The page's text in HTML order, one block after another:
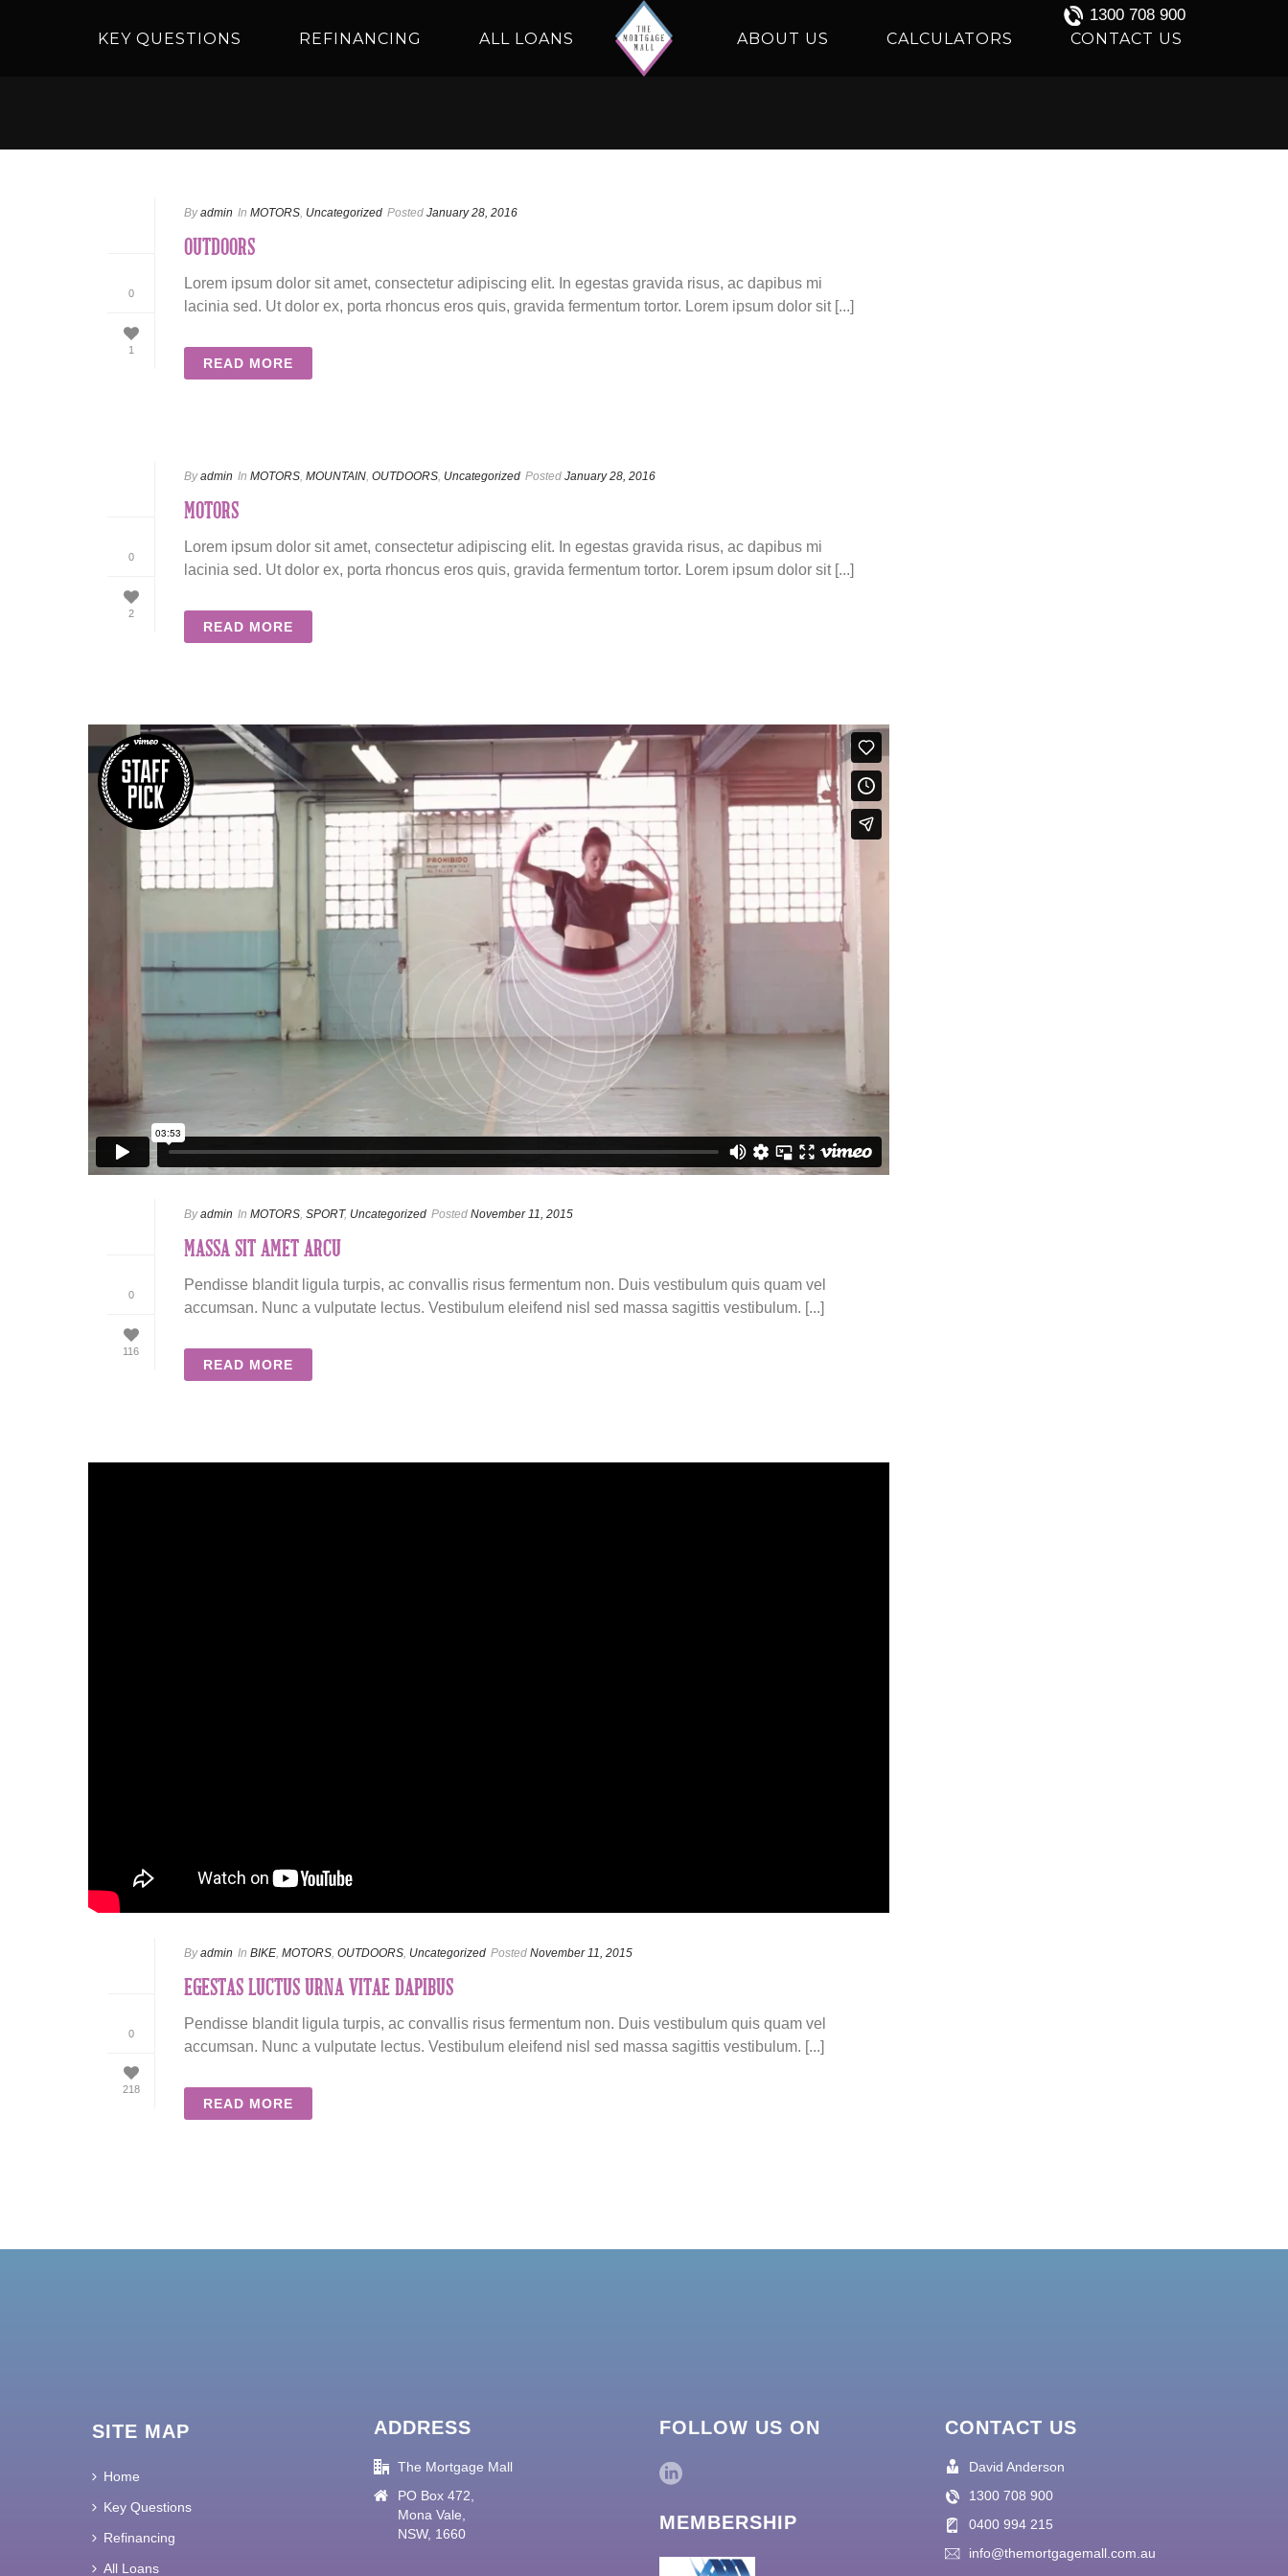
1300 708 900
KEY QUESTIONS
REFINANCING ALL LOANS ABOUT US CALCULATORS CONTACT US
0
1
By admin In MOTORS, Uncategorized Posted January 28, 2016
OUTDOORS
Lorem ipsum dolor sit amet, consectetur adipiscing elit. In egestas gravida risus, ac dapibus mi
lacinia sed. Ut dolor ex, porta rhoncus eros quis, gravida fermentum tortor. Lorem ipsum dolor sit [...]
READ MORE
0
2
By admin In MOTORS, MOUNTAIN, OUTDOORS, Uncategorized Posted January 28, 2016
MOTORS
Lorem ipsum dolor sit amet, consectetur adipiscing elit. In egestas gravida risus, ac dapibus mi
lacinia sed. Ut dolor ex, porta rhoncus eros quis, gravida fermentum tortor. Lorem ipsum dolor sit [...]
READ MORE
0
116
By admin In MOTORS, SPORT, Uncategorized Posted November 11, 2015
MASSA SIT AMET ARCU
Pendisse blandit ligula turpis, ac convallis risus fermentum non. Duis vestibulum quis quam vel
accumsan. Nunc a vulputate lectus. Vestibulum eleifend nisl sed massa sagittis vestibulum. [...]
READ MORE
0
218
By admin In BIKE MOTORS OUTDOORS Uncategorized Posted November 11, 2015
EGESTAS LUCTUS URNA VITAE DAPIBUS
Pendisse blandit ligula turpis, ac convallis risus fermentum non. Duis vestibulum quis quam vel
accumsan. Nunc a vulputate lectus. Vestibulum eleifend nisl sed massa sagittis vestibulum. [...]
READ MORE
SITE MAP
Home
Key Questions
Refinancing
All Loans
ADDRESS
The Mortgage Mall
PO Box 472,
Mona Vale,
NSW, 1660
FOLLOW US ON
MEMBERSHIP
CONTACT US
David Anderson
1300 708 900
0400 994 215
info@themortgagemall.com.au